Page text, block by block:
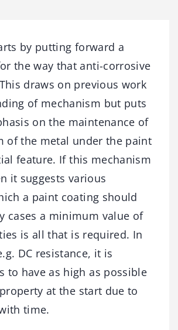
by putting forward a
the way that anti-corrosive
draws on previous work
of mechanism but puts
on the maintenance of
of the metal under the paint
feature. If this mechanism
it suggests various
a paint coating should
cases a minimum value of
is all that is required. In
DC resistance, it is
to have as high as possible
at the start due to
time.